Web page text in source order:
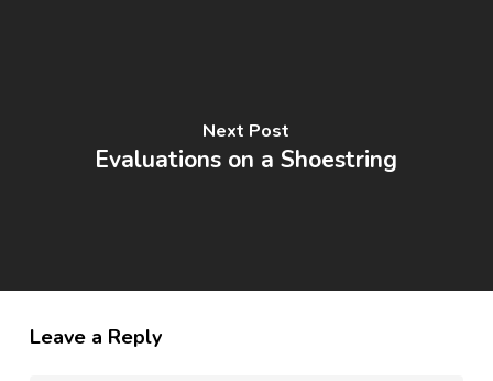
Next Post
Evaluations on a Shoestring
Leave a Reply